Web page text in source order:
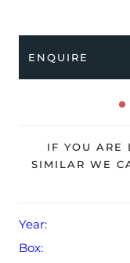
its new, lucky owner.
The watch is
The watch will be
year Rolex
ENQUIRE
IF YOU ARE
SIMILAR WE
Year:
Box: